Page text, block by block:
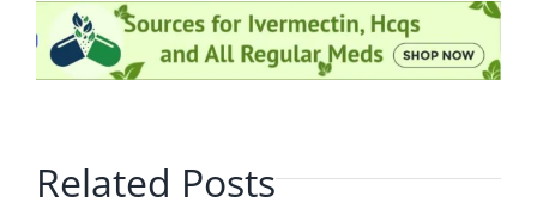
Related Posts